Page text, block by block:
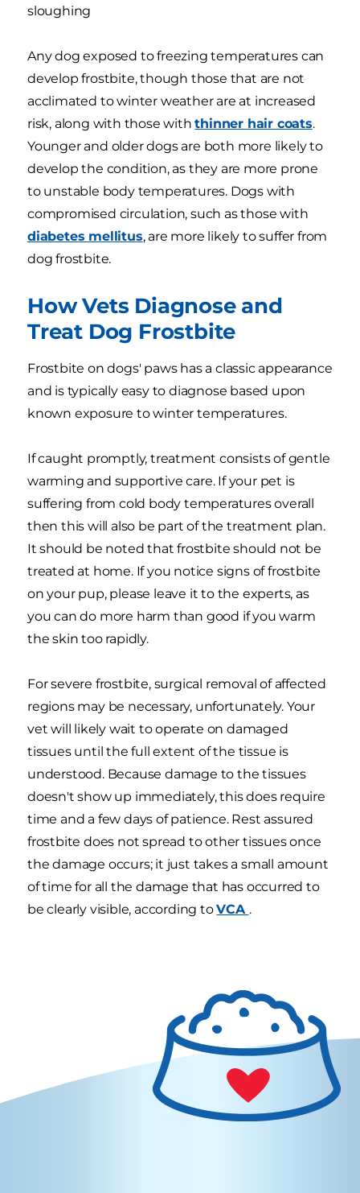
sloughing
Any dog exposed to freezing temperatures can
develop frostbite, though those that are not
acclimated to winter weather are at increased
risk, along with those withthinner hair coats.
Younger and older dogs are both more likely to
develop the condition, as they are more prone
to unstable body temperatures. Dogs with
compromised circulation, such as those with
diabetes mellitus, are more likely to suffer from
dog frostbite.
How Vets Diagnose and
Treat Dog Frostbite
Frostbite on dogs' paws has a classic appearance
and is typically easy to diagnose based upon
known exposure to winter temperatures.
If caught promptly, treatment consists of gentle
warming and supportive care. If your pet is
suffering from cold body temperatures overall
then this will also be part of the treatment plan.
It should be noted that frostbite should not be
treated at home. If you notice signs of frostbite
on your pup, please leave it to the experts, as
you can do more harm than good if you warm
the skin too rapidly.
For severe frostbite, surgical removal of affected
regions may be necessary, unfortunately. Your
vet will likely wait to operate on damaged
tissues until the full extent of the tissue is
understood. Because damage to the tissues
doesn't show up immediately, this does require
time and a few days of patience. Rest assured
frostbite does not spread to other tissues once
the damage occurs; it just takes a small amount
of time for all the damage that has occurred to
be clearly visible, according toVCA .